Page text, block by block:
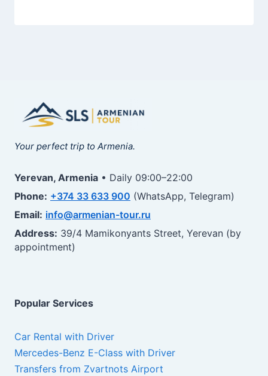
Your perfect trip to Armenia.
Yerevan, Armenia • Daily 09:00–22:00
Phone: +374 33 633 900 (WhatsApp, Telegram)
Email: info@armenian-tour.ru
Address: 39/4 Mamikonyants Street, Yerevan (by
appointment)
Popular Services
Car Rental with Driver
Mercedes-Benz E-Class with Driver
Transfers from Zvartnots Airport